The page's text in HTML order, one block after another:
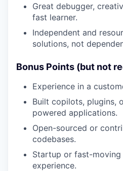
Great debugger,
fast learner.
Independent and
solutions, not
Bonus Points (but not
Experience in a
Built copilots, plugins,
powered applications.
Open-sourced or
codebases.
Startup or fast-moving
experience.